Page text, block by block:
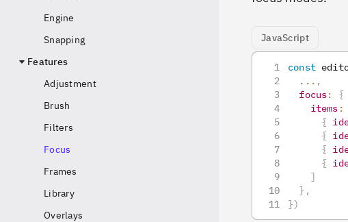
Engine
Snapping
Features
Adjustment
Brush
Filters
Focus
Frames
Library
Overlays
JavaScript
const
... ,
focus:
{
items :
{
{
{
{
]
} ,
})